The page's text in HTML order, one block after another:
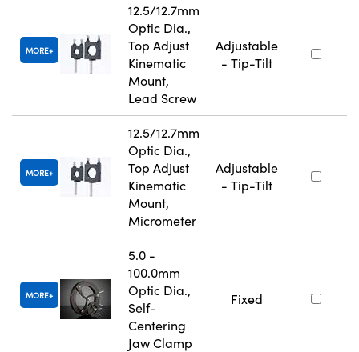
MORE
12.5/12.7mm
Optic Dia.,
Top Adjust
Kinematic
Mount,
Lead Screw
Adjustable
- Tip-Tilt
MORE
12.5/12.7mm
Optic Dia.,
Top Adjust
Kinematic
Mount,
Micrometer
Adjustable
- Tip-Tilt
MORE
5.0 -
100.0mm
Optic Dia.,
Self-
Centering
Jaw Clamp
Fixed